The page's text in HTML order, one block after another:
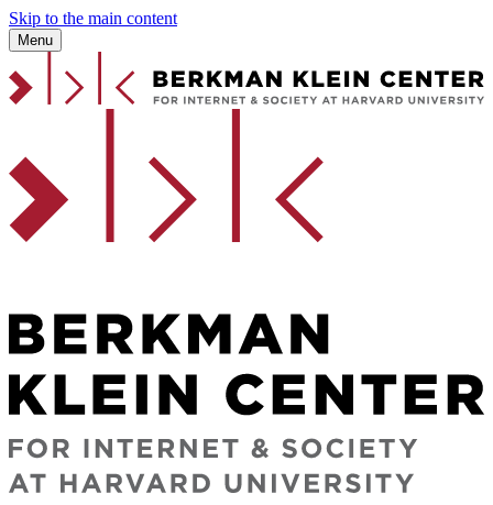
Skip to the main content
Menu